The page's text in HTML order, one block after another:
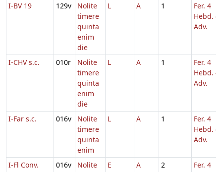
I-BV 19
129v
Nolite
timere
quinta
enim
die
L A 1
Fer. 4
Hebd. 4
Adv.
I-CHV s.c. 010r
Nolite
timere
quinta
enim
die
L A 1
Fer. 4
Hebd. 4
Adv.
I-Far s.c. 016v
Nolite
timere
quinta
enim
L A 1
Fer. 4
Hebd. 4
Adv.
I-Fl Conv.
016v
Nolite
E A 2
Fer. 4